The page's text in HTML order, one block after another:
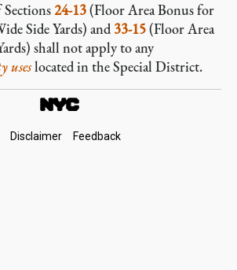
24-13(Floor Area Bonus for
Side Yards) and 33-15(Floor Area
shall not apply to any
useslocated in the Special District.
Disclaimer Feedback